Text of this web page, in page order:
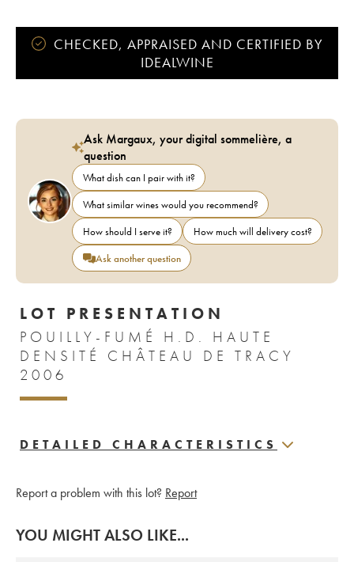
CHECKED, APPRAISED AND CERTIFIED BY
IDEALWINE
Ask Margaux, your digital sommelière, a
question
What dish can I pair with it?
What similar wines would you recommend?
How should I serve it?
How much will delivery cost?
Ask another question
LOT PRESENTATION
POUILLY-FUMÉ H.D. HAUTE
DENSITÉ CHÂTEAU DE TRACY
2006
DETAILED CHARACTERISTICS
Report a problem with this lot? Report
YOU MIGHT ALSO LIKE...